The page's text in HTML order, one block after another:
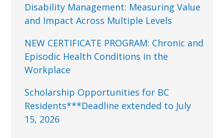
Disability Management: Measuring Value
and Impact Across Multiple Levels
NEW CERTIFICATE PROGRAM: Chronic and
Episodic Health Conditions in the
Workplace
Scholarship Opportunities for BC
Residents***Deadline extended to July
15, 2026